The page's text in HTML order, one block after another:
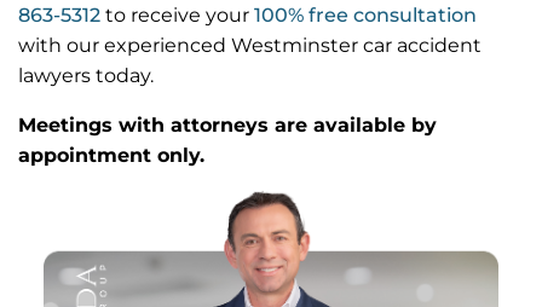
863-5312 to receive your 100% free consultation
with our experienced Westminster car accident
lawyers today.
Meetings with attorneys are available by
appointment only.